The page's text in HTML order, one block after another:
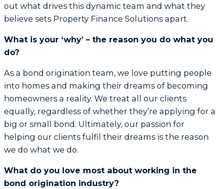
out what drives this dynamic team and what they
believe sets Property Finance Solutions apart.
What is your ‘why’ – the reason you do what you
do?
As a bond origination team, we love putting people
into homes and making their dreams of becoming
homeowners a reality. We treat all our clients
equally, regardless of whether they’re applying for a
big or small bond. Ultimately, our passion for
helping our clients fulfil their dreams is the reason
we do what we do.
What do you love most about working in the
bond origination industry?